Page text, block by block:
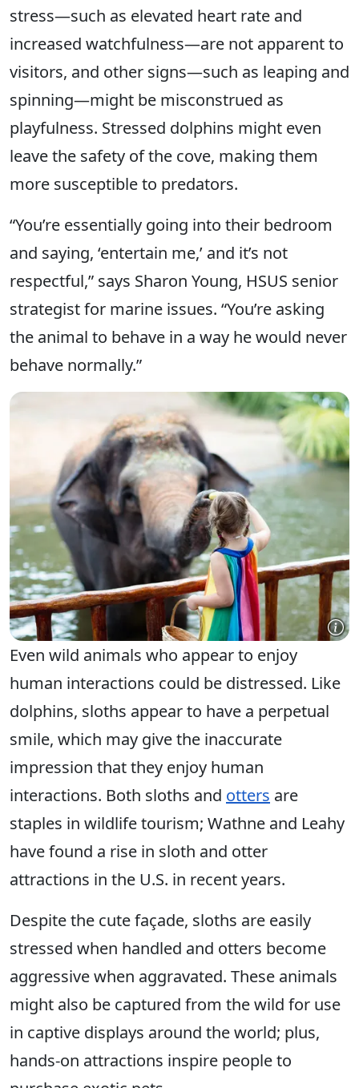
stress—such as elevated heart rate and
increased watchfulness—are not apparent to
visitors, and other signs—such as leaping and
spinning—might be misconstrued as
playfulness. Stressed dolphins might even
leave the safety of the cove, making them
more susceptible to predators.
“You’re essentially going into their bedroom
and saying, ‘entertain me,’ and it’s not
respectful,” says Sharon Young, HSUS senior
strategist for marine issues. “You’re asking
the animal to behave in a way he would never
behave normally.”
Even wild animals who appear to enjoy
human interactions could be distressed. Like
dolphins, sloths appear to have a perpetual
smile, which may give the inaccurate
impression that they enjoy human
interactions. Both sloths and otters are
staples in wildlife tourism; Wathne and Leahy
have found a rise in sloth and otter
attractions in the U.S. in recent years.
Despite the cute façade, sloths are easily
stressed when handled and otters become
aggressive when aggravated. These animals
might also be captured from the wild for use
in captive displays around the world; plus,
hands-on attractions inspire people to